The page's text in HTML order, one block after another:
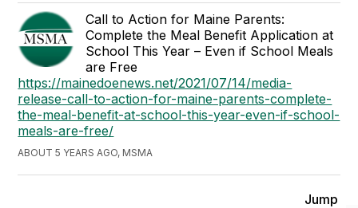
Call to Action for Maine Parents:
Complete the Meal Benefit Application at
School This Year – Even if School Meals
are Free
https://mainedoenews.net/2021/07/14/media-
release-call-to-action-for-maine-parents-complete-
the-meal-benefit-at-school-this-year-even-if-school-
meals-are-free/
ABOUT 5 YEARS AGO, MSMA
Jump